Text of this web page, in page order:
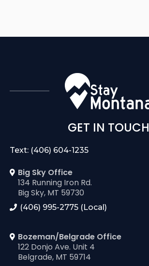
GET IN TOUCH
Text: (406) 604-1235
Big Sky Office
134 Running Iron Rd.
Big Sky, MT 59730
(406) 995-2775 (Local)
Bozeman/Belgrade Office
122 Donjo Ave. Unit 4
Belgrade, MT 59714